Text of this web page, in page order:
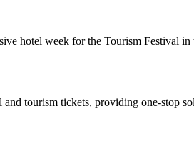
hotel week for the Tourism Festival
tourism tickets, providing one-stop